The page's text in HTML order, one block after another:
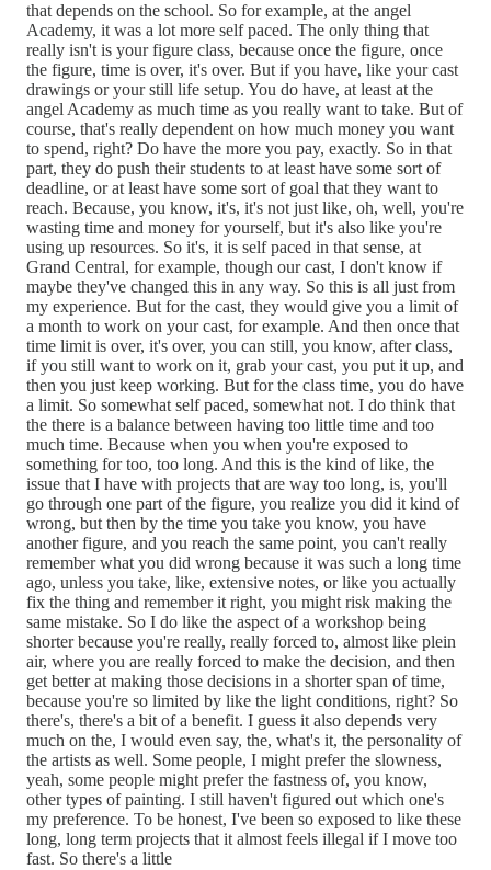
that depends on the school. So for example, at the angel
Academy, it was a lot more self paced. The only thing that
really isn't is your figure class, because once the figure, once
the figure, time is over, it's over. But if you have, like your cast
drawings or your still life setup. You do have, at least at the
angel Academy as much time as you really want to take. But of
course, that's really dependent on how much money you want
to spend, right? Do have the more you pay, exactly. So in that
part, they do push their students to at least have some sort of
deadline, or at least have some sort of goal that they want to
reach. Because, you know, it's, it's not just like, oh, well, you're
wasting time and money for yourself, but it's also like you're
using up resources. So it's, it is self paced in that sense, at
Grand Central, for example, though our cast, I don't know if
maybe they've changed this in any way. So this is all just from
my experience. But for the cast, they would give you a limit of
a month to work on your cast, for example. And then once that
time limit is over, it's over, you can still, you know, after class,
if you still want to work on it, grab your cast, you put it up, and
then you just keep working. But for the class time, you do have
a limit. So somewhat self paced, somewhat not. I do think that
the there is a balance between having too little time and too
much time. Because when you when you're exposed to
something for too, too long. And this is the kind of like, the
issue that I have with projects that are way too long, is, you'll
go through one part of the figure, you realize you did it kind of
wrong, but then by the time you take you know, you have
another figure, and you reach the same point, you can't really
remember what you did wrong because it was such a long time
ago, unless you take, like, extensive notes, or like you actually
fix the thing and remember it right, you might risk making the
same mistake. So I do like the aspect of a workshop being
shorter because you're really, really forced to, almost like plein
air, where you are really forced to make the decision, and then
get better at making those decisions in a shorter span of time,
because you're so limited by like the light conditions, right? So
there's, there's a bit of a benefit. I guess it also depends very
much on the, I would even say, the, what's it, the personality of
the artists as well. Some people, I might prefer the slowness,
yeah, some people might prefer the fastness of, you know,
other types of painting. I still haven't figured out which one's
my preference. To be honest, I've been so exposed to like these
long, long term projects that it almost feels illegal if I move too
fast. So there's a little